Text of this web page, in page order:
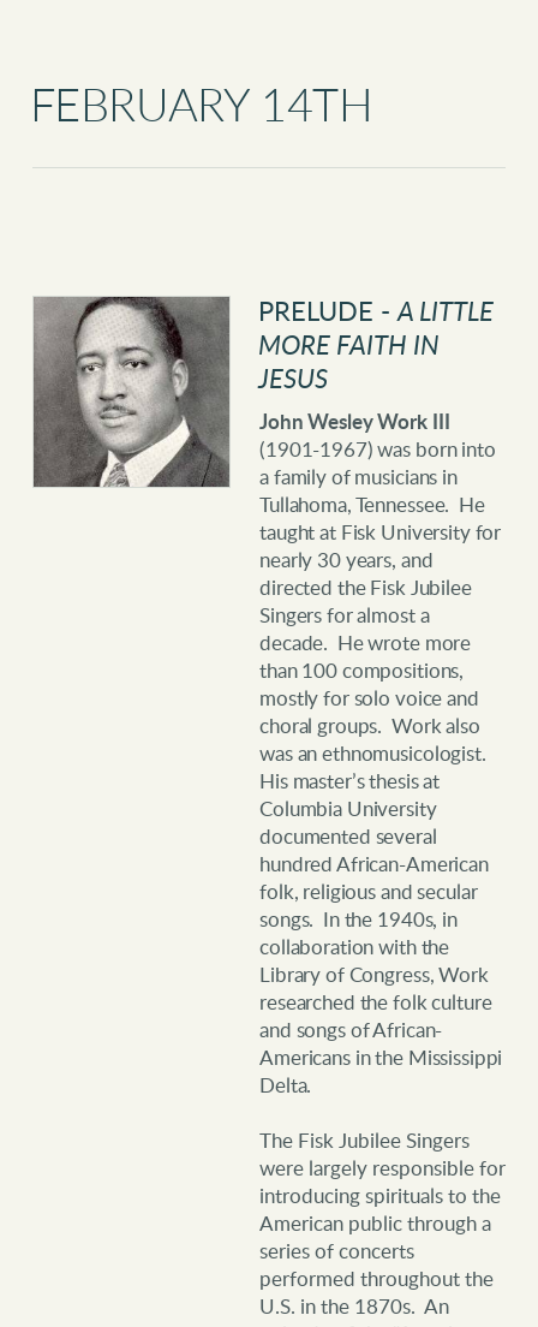
FEBRUARY 14TH
PRELUDE - A LITTLE
MORE FAITH IN
JESUS
John Wesley Work III
(1901-1967) was born into
a family of musicians in
Tullahoma, Tennessee. He
taught at Fisk University for
nearly 30 years, and
directed the Fisk Jubilee
Singers for almost a
decade. He wrote more
than 100 compositions,
mostly for solo voice and
choral groups. Work also
was an ethnomusicologist.
His master’s thesis at
Columbia University
documented several
hundred African-American
folk, religious and secular
songs. In the 1940s, in
collaboration with the
Library of Congress, Work
researched the folk culture
and songs of African-
Americans in the Mississippi
Delta.
The Fisk Jubilee Singers
were largely responsible for
introducing spirituals to the
American public through a
series of concerts
performed throughout the
U.S. in the 1870s. An